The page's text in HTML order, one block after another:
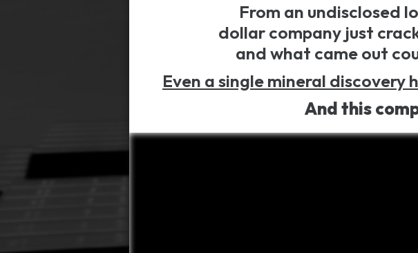
From an undisclosed
dollar company just
and what came out
Even a single mineral discovery
And this